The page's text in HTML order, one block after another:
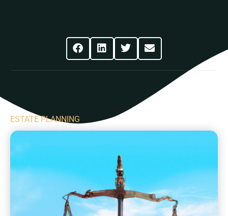
ESTATE PLANNING